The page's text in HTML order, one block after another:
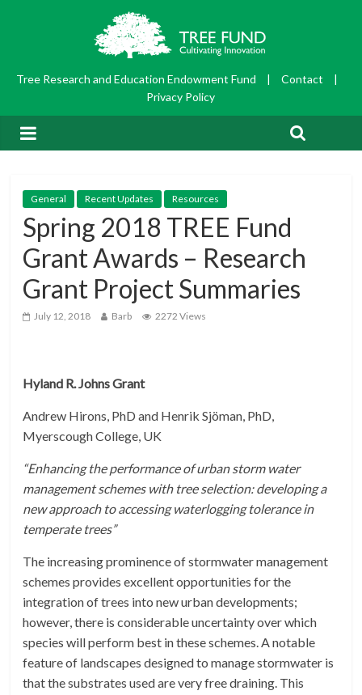
Tree Research and Education Endowment Fund | Contact
|
Privacy Policy
General Recent Updates Resources
Spring 2018 TREE Fund
Grant Awards – Research
Grant Project Summaries
July 12, 2018 Barb 2272 Views
Hyland R. Johns Grant
Andrew Hirons, PhD and Henrik Sjöman, PhD,
Myerscough College, UK
“Enhancing the performance of urban storm water
management schemes with tree selection: developing a
new approach to accessing waterlogging tolerance in
temperate trees”
The increasing prominence of stormwater management
schemes provides excellent opportunities for the
integration of trees into new urban developments;
however, there is considerable uncertainty over which
species will perform best in these schemes. A notable
feature of landscapes designed to manage stormwater is
that the substrates used are very free draining. This